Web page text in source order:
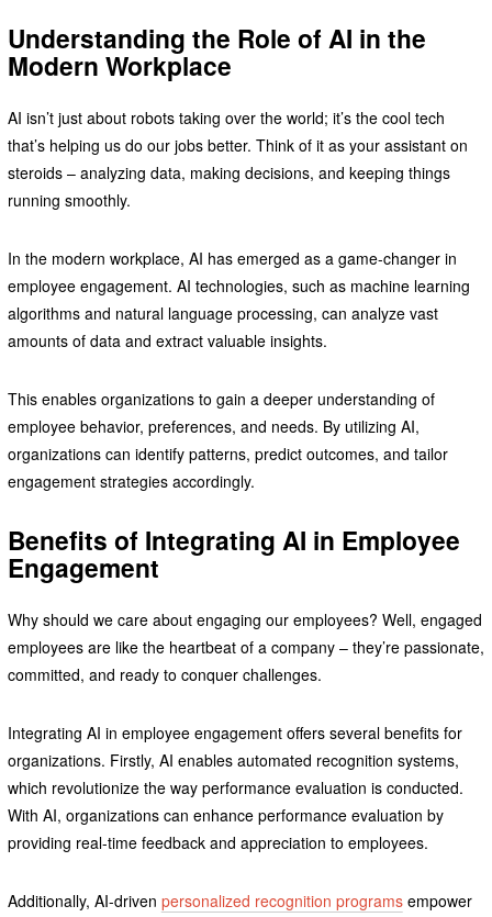
Understanding the Role of AI in the
Modern Workplace
AI isn’t just about robots taking over the world; it’s the cool tech
that’s helping us do our jobs better. Think of it as your assistant on
steroids – analyzing data, making decisions, and keeping things
running smoothly.
In the modern workplace, AI has emerged as a game-changer in
employee engagement. AI technologies, such as machine learning
algorithms and natural language processing, can analyze vast
amounts of data and extract valuable insights.
This enables organizations to gain a deeper understanding of
employee behavior, preferences, and needs. By utilizing AI,
organizations can identify patterns, predict outcomes, and tailor
engagement strategies accordingly.
Benefits of Integrating AI in Employee
Engagement
Why should we care about engaging our employees? Well, engaged
employees are like the heartbeat of a company – they’re passionate,
committed, and ready to conquer challenges.
Integrating AI in employee engagement offers several benefits for
organizations. Firstly, AI enables automated recognition systems,
which revolutionize the way performance evaluation is conducted.
With AI, organizations can enhance performance evaluation by
providing real-time feedback and appreciation to employees.
Additionally, AI-driven personalized recognition programsempower